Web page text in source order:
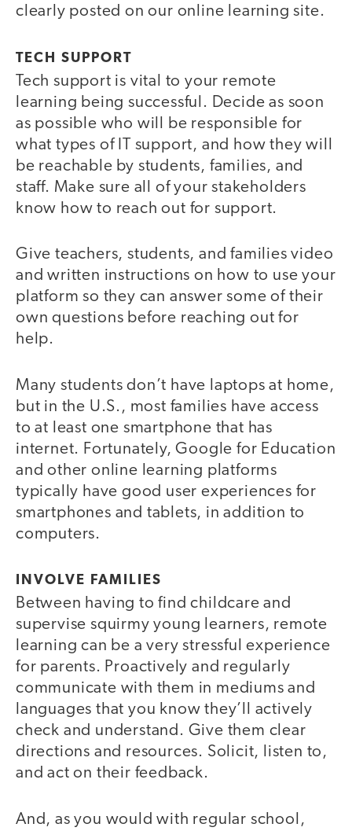
clearly posted on our online learning site.
TECH SUPPORT
Tech support is vital to your remote
learning being successful. Decide as soon
as possible who will be responsible for
what types of IT support, and how they will
be reachable by students, families, and
staff. Make sure all of your stakeholders
know how to reach out for support.
Give teachers, students, and families video
and written instructions on how to use your
platform so they can answer some of their
own questions before reaching out for
help.
Many students don’t have laptops at home,
but in the U.S., most families have access
to at least one smartphone that has
internet. Fortunately, Google for Education
and other online learning platforms
typically have good user experiences for
smartphones and tablets, in addition to
computers.
INVOLVE FAMILIES
Between having to find childcare and
supervise squirmy young learners, remote
learning can be a very stressful experience
for parents. Proactively and regularly
communicate with them in mediums and
languages that you know they’ll actively
check and understand. Give them clear
directions and resources. Solicit, listen to,
and act on their feedback.
And, as you would with regular school,